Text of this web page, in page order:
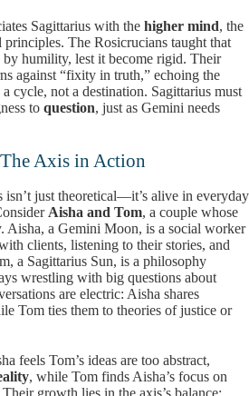
Sagittarius with the higher mind, the
The Rosicrucians taught that
by humility, lest it become rigid. Their
against “fixity in truth,” echoing the
a cycle, not a destination. Sagittarius must
to question, just as Gemini needs
Axis in Action
isn’t just theoretical—it’s alive in everyday
Aisha and Tom, a couple whose
Aisha, a Gemini Moon, is a social worker
clients, listening to their stories, and
a Sagittarius Sun, is a philosophy
wrestling with big questions about
are electric: Aisha shares
Tom ties them to theories of justice or
feels Tom’s ideas are too abstract,
, while Tom finds Aisha’s focus on
growth lies in the axis’s balance: